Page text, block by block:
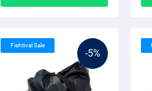
-5%
Fishtival Sale